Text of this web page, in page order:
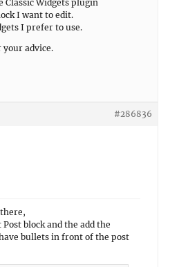
Classic Widgets plugin
I want to edit.
I prefer to use.
your advice.
#286836
block and the add the
bullets in front of the post